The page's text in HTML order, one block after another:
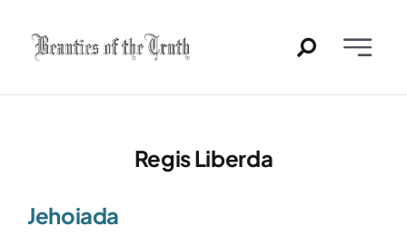
Toggle
Home
PDFs
Regis Liberda
Jehoiada